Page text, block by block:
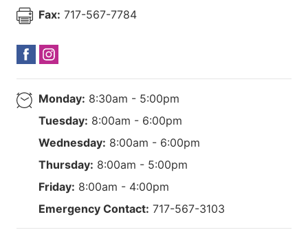
Fax: 717-567-7784
Monday: 8:30am - 5:00pm
Tuesday: 8:00am - 6:00pm
Wednesday: 8:00am - 6:00pm
Thursday: 8:00am - 5:00pm
Friday: 8:00am - 4:00pm
Emergency Contact: 717-567-3103